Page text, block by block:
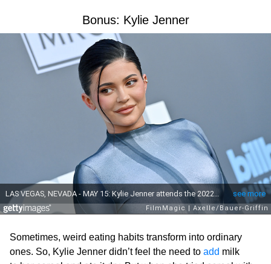
Bonus: Kylie Jenner
Sometimes, weird eating habits transform into ordinary
ones. So, Kylie Jenner didn’t feel the need to add milk